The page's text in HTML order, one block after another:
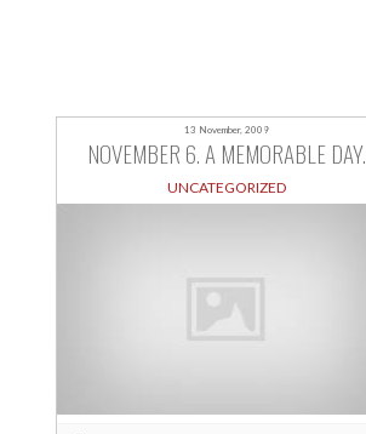
13 November, 2009
NOVEMBER 6. A MEMORABLE DAY.
UNCATEGORIZED